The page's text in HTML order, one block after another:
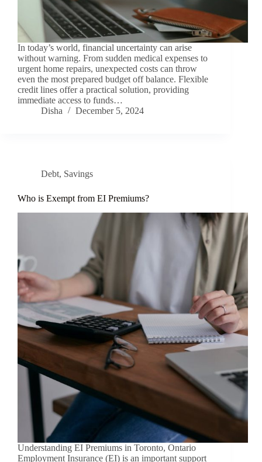
In today’s world, financial uncertainty can arise
without warning. From sudden medical expenses to
urgent home repairs, unexpected costs can throw
even the most prepared budget off balance. Flexible
credit lines offer a practical solution, providing
immediate access to funds…
Disha
December 5, 2024
Debt, Savings
Who is Exempt from EI Premiums?
Understanding EI Premiums in Toronto, Ontario
Employment Insurance (EI) is an important support